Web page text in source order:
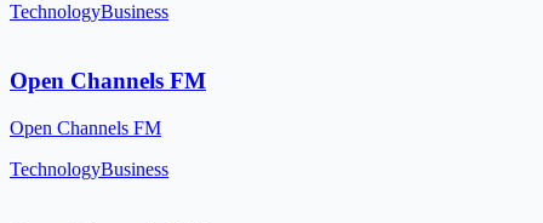
TechnologyBusiness
Open Channels FM
Open Channels FM
TechnologyBusiness